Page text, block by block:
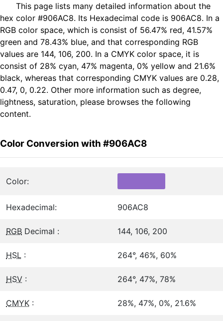
This page lists many detailed information about the
hex color #906AC8. Its Hexadecimal code is 906AC8. In a
RGB color space, which is consist of 56.47% red, 41.57%
green and 78.43% blue, and that corresponding RGB
values are 144, 106, 200. In a CMYK color space, it is
consist of 28% cyan, 47% magenta, 0% yellow and 21.6%
black, whereas that corresponding CMYK values are 0.28,
0.47, 0, 0.22. Other more information such as degree,
lightness, saturation, please browses the following
content.
Color Conversion with #906AC8
Color:
Hexadecimal: 906AC8
RGB Decimal : 144, 106, 200
HSL : 264°, 46%, 60%
HSV : 264°, 47%, 78%
CMYK : 28%, 47%, 0%, 21.6%